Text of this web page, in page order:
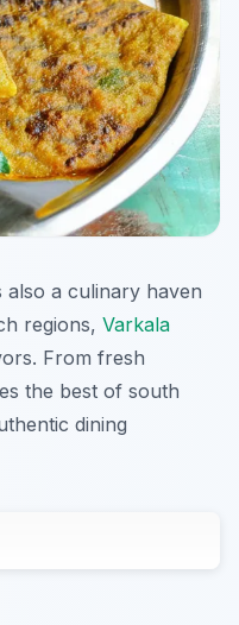
also a culinary haven
regions, Varkala
From fresh
the best of south
dining